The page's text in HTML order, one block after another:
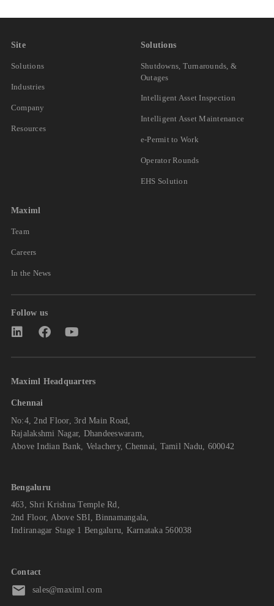
Site
Solutions
Industries
Company
Resources
Solutions
Shutdowns, Turnarounds, &
Outages
Intelligent Asset Inspection
Intelligent Asset Maintenance
e-Permit to Work
Operator Rounds
EHS Solution
Maximl
Team
Careers
In the News
Follow us
Maximl Headquarters
Chennai
No:4, 2nd Floor, 3rd Main Road,
Rajalakshmi Nagar, Dhandeeswaram,
Above Indian Bank, Velachery, Chennai, Tamil Nadu, 600042
Bengaluru
463, Shri Krishna Temple Rd,
2nd Floor, Above SBI, Binnamangala,
Indiranagar Stage 1 Bengaluru, Karnataka 560038
Contact
sales@maximl.com